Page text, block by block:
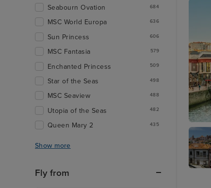
Seabourn Ovation 684
MSC World Europa 636
Sun Princess 606
MSC Fantasia 579
Enchanted Princess 509
Star of the Seas 498
MSC Seaview 488
Utopia of the Seas 482
Queen Mary 2 435
Show more
Fly from